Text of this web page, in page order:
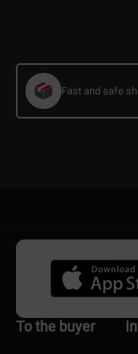
Fast and safe
To the buyer